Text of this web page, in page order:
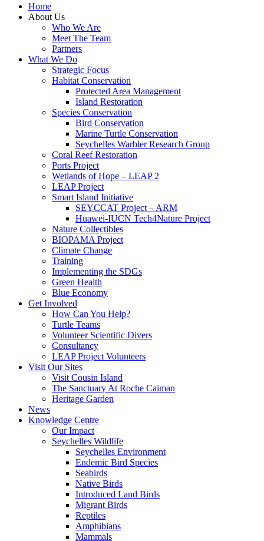
Home
About Us
Who We Are
Meet The Team
Partners
What We Do
Strategic Focus
Habitat Conservation
Protected Area Management
Island Restoration
Species Conservation
Bird Conservation
Marine Turtle Conservation
Seychelles Warbler Research Group
Coral Reef Restoration
Ports Project
Wetlands of Hope – LEAP 2
LEAP Project
Smart Island Initiative
SEYCCAT Project – ARM
Huawei-IUCN Tech4Nature Project
Nature Collectibles
BIOPAMA Project
Climate Change
Training
Implementing the SDGs
Green Health
Blue Economy
Get Involved
How Can You Help?
Turtle Teams
Volunteer Scientific Divers
Consultancy
LEAP Project Volunteers
Visit Our Sites
Visit Cousin Island
The Sanctuary At Roche Caiman
Heritage Garden
News
Knowledge Centre
Our Impact
Seychelles Wildlife
Seychelles Environment
Endemic Bird Species
Seabirds
Native Birds
Introduced Land Birds
Migrant Birds
Reptiles
Amphibians
Mammals